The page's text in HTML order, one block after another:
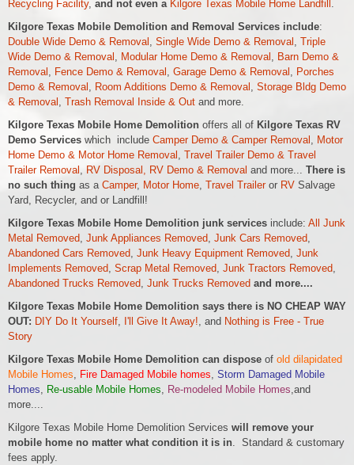
Recycling Facility, and not even a Kilgore Texas Mobile Home Landfill .
Kilgore Texas Mobile Demolition and Removal Services include:
Double Wide Demo & Removal , Single Wide Demo & Removal , Triple
Wide Demo & Removal , Modular Home Demo & Removal , Barn Demo &
Removal , Fence Demo & Removal , Garage Demo & Removal , Porches
Demo & Removal , Room Additions Demo & Removal , Storage Bldg Demo
& Removal , Trash Removal Inside & Out and more.
Kilgore Texas Mobile Home Demolition offers all of Kilgore Texas RV
Demo Services which include Camper Demo & Camper Removal , Motor
Home Demo & Motor Home Removal , Travel Trailer Demo & Travel
Trailer Removal , RV Disposal, RV Demo & Removal and more... There is
no such thing as a Camper, Motor Home, Travel Traileror RV Salvage
Yard, Recycler, and or Landfill!
Kilgore Texas Mobile Home Demolition junk services include: All Junk
Metal Removed, Junk Appliances Removed, Junk Cars Removed,
Abandoned Cars Removed, Junk Heavy Equipment Removed, Junk
Implements Removed, Scrap Metal Removed, Junk Tractors Removed,
Abandoned Trucks Removed, Junk Trucks Removed and more....
Kilgore Texas Mobile Home Demolition says there is NO CHEAP WAY
OUT: DIY Do It Yourself, I'll Give It Away!, and Nothing is Free - True
Story
Kilgore Texas Mobile Home Demolition can dispose of old dilapidated
Mobile Homes, Fire Damaged Mobile homes, Storm Damaged Mobile
Homes, Re-usable Mobile Homes, Re-modeled Mobile Homes,and
more....
Kilgore Texas Mobile Home Demolition Services will remove your
mobile home no matter what condition it is in. Standard & customary
fees apply.